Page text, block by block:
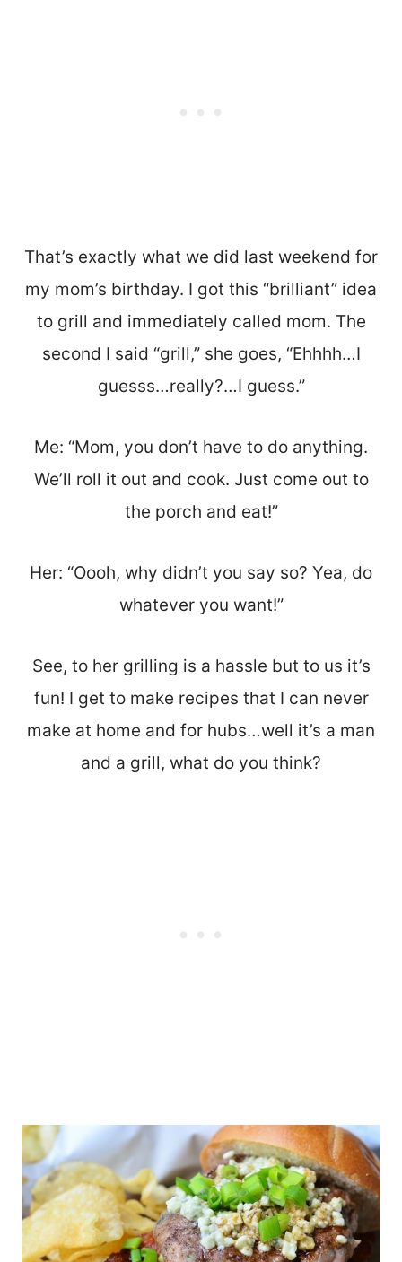
That’s exactly what we did last weekend for
my mom’s birthday. I got this “brilliant” idea
to grill and immediately called mom. The
second I said “grill,” she goes, “Ehhhh…I
guesss…really?…I guess.”
Me: “Mom, you don’t have to do anything.
We’ll roll it out and cook. Just come out to
the porch and eat!”
Her: “Oooh, why didn’t you say so? Yea, do
whatever you want!”
See, to her grilling is a hassle but to us it’s
fun! I get to make recipes that I can never
make at home and for hubs…well it’s a man
and a grill, what do you think?